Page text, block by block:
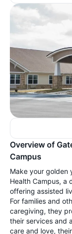
Overview of
Campus
Make your golden
Health Campus, a
offering assisted
For families and
caregiving, they
their services and
care and love,